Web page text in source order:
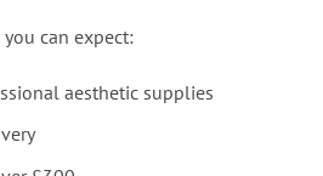
can expect:
aesthetic supplies